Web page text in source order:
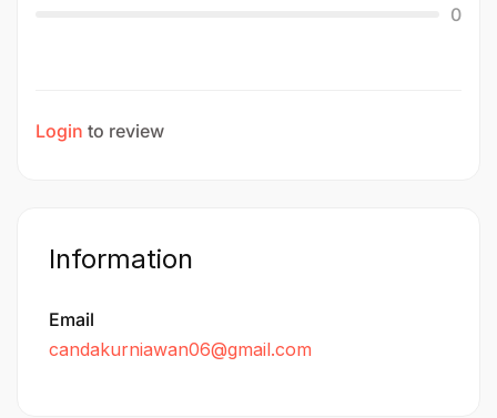
0
Login to review
Information
Email
candakurniawan06@gmail.com